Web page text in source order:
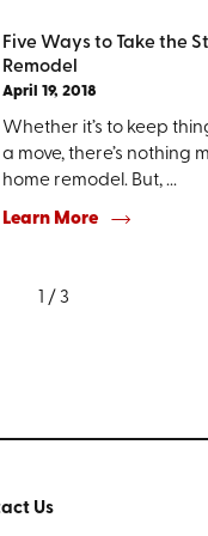
Five Ways to Take the
Remodel
April 19, 2018
Whether it’s to keep
a move, there’s nothing
home remodel. But, ...
Learn More
1 /3
Us